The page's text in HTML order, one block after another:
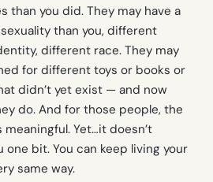
than you did. They may have a
than you, different
different race. They may
for different toys or books or
didn’t yet exist — and now
do. And for those people, the
meaningful. Yet…it doesn’t
one bit. You can keep living your
same way.